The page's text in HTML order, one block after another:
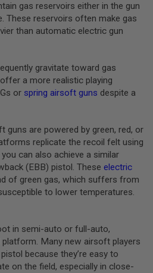
gas reservoirs either in the gun
These reservoirs often make gas
than automatic electric gun
gravitate toward gas
a more realistic playing
or spring airsoft guns despite a
guns are powered by green, red, or
replicate the recoil felt using
can also achieve a similar
(EBB) pistol. These electric
of green gas, which suffers from
to lower temperatures.
in semi-auto or full-auto,
platform. Many new airsoft players
because they’re easy to
on the field, especially in close-